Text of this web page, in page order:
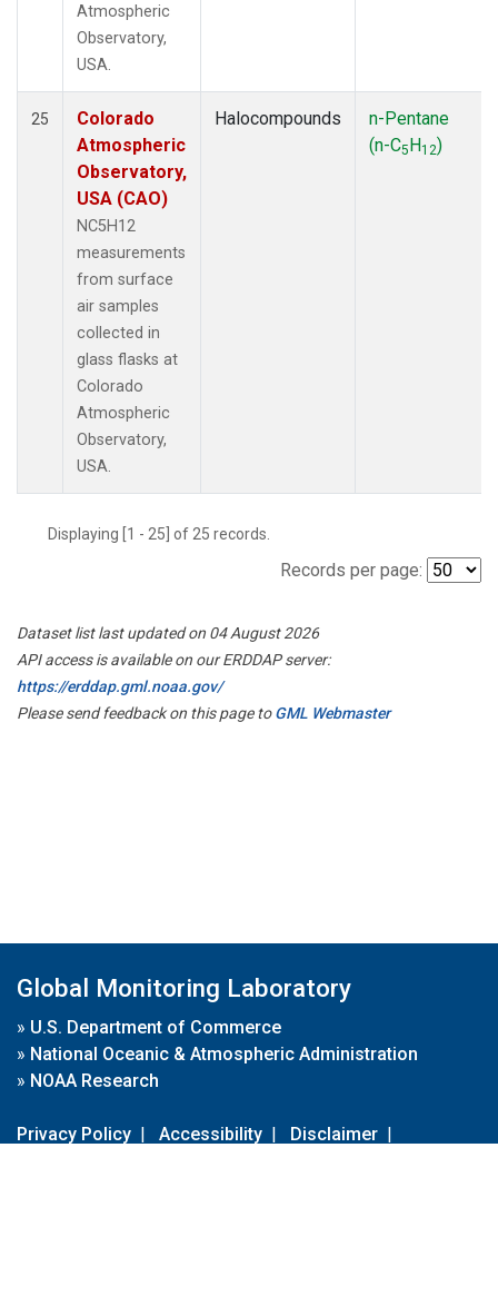
Atmospheric
Observatory,
USA.
25
Colorado
Atmospheric
Observatory,
USA (CAO)
NC5H12
measurements
from surface
air samples
collected in
glass flasks at
Colorado
Atmospheric
Observatory,
USA.
Halocompounds
n-Pentane
(n-C5H12)
Displaying [1 - 25] of 25 records.
Records per page:
Dataset list last updated on 04 August 2026
API access is available on our ERDDAP server:
https://erddap.gml.noaa.gov/
Please send feedback on this page toGML Webmaster
Global Monitoring Laboratory
» U.S. Department of Commerce
» National Oceanic & Atmospheric Administration
» NOAA Research
Privacy Policy | Accessibility | Disclaimer |